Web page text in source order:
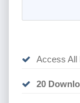
Access All
20